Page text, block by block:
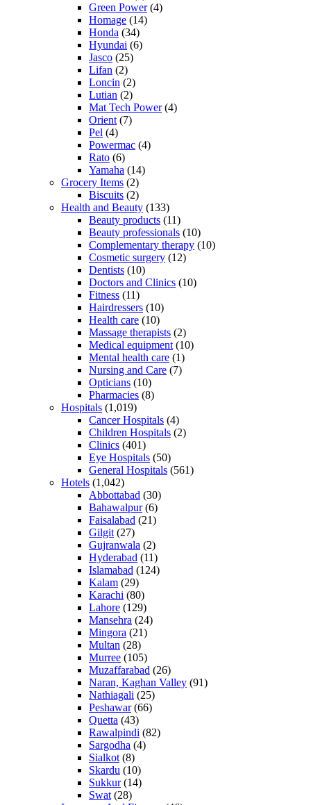
Green Power(4)
Homage (14)
Honda (34)
Hyundai (6)
Jasco (25)
Lifan (2)
Loncin (2)
Lutian (2)
Mat Tech Power(4)
Orient (7)
Pel (4)
Powermac (4)
Rato (6)
Yamaha (14)
Grocery Items (2)
Biscuits (2)
Health and Beauty (133)
Beauty products (11)
Beauty professionals (10)
Complementary therapy (10)
Cosmetic surgery (12)
Dentists (10)
Doctors and Clinics (10)
Fitness (11)
Hairdressers (10)
Health care (10)
Massage therapists (2)
Medical equipment (10)
Mental health care (1)
Nursing and Care (7)
Opticians (10)
Pharmacies (8)
Hospitals (1,019)
Cancer Hospitals (4)
Children Hospitals (2)
Clinics (401)
Eye Hospitals (50)
General Hospitals (561)
Hotels (1,042)
Abbottabad (30)
Bahawalpur(6)
Faisalabad (21)
Gilgit (27)
Gujranwala (2)
Hyderabad (11)
Islamabad (124)
Kalam (29)
Karachi (80)
Lahore (129)
Mansehra (24)
Mingora (21)
Multan (28)
Murree (105)
Muzaffarabad (26)
Naran, Kaghan Valley (91)
Nathiagali (25)
Peshawar(66)
Quetta (43)
Rawalpindi (82)
Sargodha (4)
Sialkot (8)
Skardu (10)
Sukkur(14)
Swat (28)